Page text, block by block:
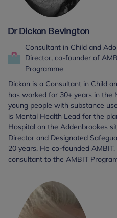
Dr Dickon Bevington
Consultant in Child and
Director, co-founder of
Programme
Dickon is a Consultant in Child
has worked for 30+ years in the
young people with substance
is Mental Health Lead for the
Hospital on the Addenbrookes
Director and Designated
20 years. He co-founded
consultant to the AMBIT